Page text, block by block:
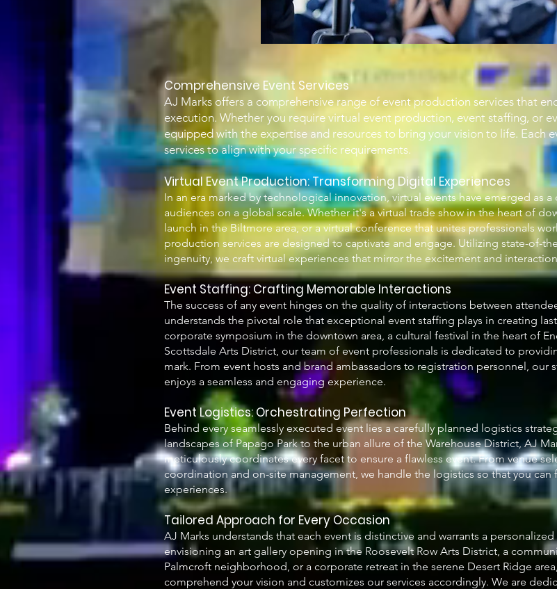
Comprehensive Event Services
AJ Marks offers a comprehensive range of event production services that
execution. Whether you require virtual event production, event staffing, or
equipped with the expertise and resources to bring your vision to life. Each
services to align with your specific requirements.
Virtual Event Production: Transforming Digital Experiences
In an era marked by technological innovation, virtual events have emerged as
audiences on a global scale. Whether it's a virtual trade show in the heart of
launch in the Biltmore area, or a virtual conference that unites professionals
production services are designed to captivate and engage. Utilizing state-of-
ingenuity, we craft virtual experiences that mirror the excitement and
Event Staffing: Crafting Memorable Interactions
The success of any event hinges on the quality of interactions between
understands the pivotal role that exceptional event staffing plays in creating
corporate symposium in the downtown area, a cultural festival in the heart of
Scottsdale Arts District, our team of event professionals is dedicated to
mark. From event hosts and brand ambassadors to registration personnel, our
enjoys a seamless and engaging experience.
Event Logistics: Orchestrating Perfection
Behind every seamlessly executed event lies a carefully planned logistics
landscapes of Papago Park to the urban allure of the Warehouse District, AJ
meticulously coordinates every facet to ensure a flawless event. From venue
coordination and on-site management, we handle the logistics so that you
experiences.
Tailored Approach for Every Occasion
AJ Marks understands that each event is distinctive and warrants a
envisioning an art gallery opening in the Roosevelt Row Arts District, a
Palmcroft neighborhood, or a corporate retreat in the serene Desert Ridge
comprehend your vision and customizes our services accordingly. We are